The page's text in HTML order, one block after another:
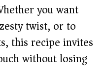
you want
twist, or to
this recipe invites
without losing